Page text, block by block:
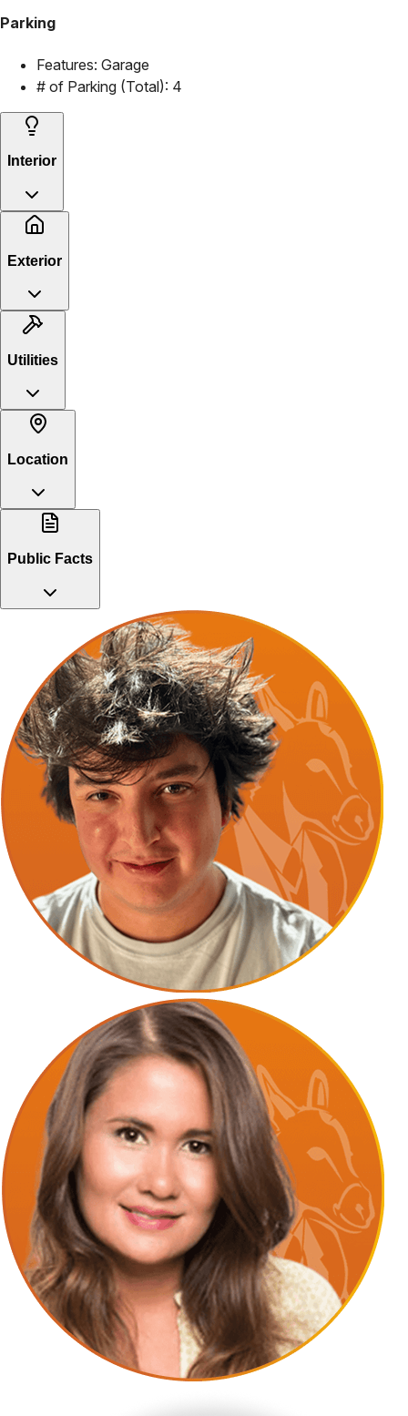
Parking
Features: Garage
# of Parking (Total): 4
Interior
Exterior
Utilities
Location
Public Facts